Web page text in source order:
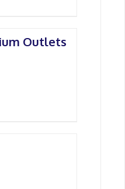
Outlets